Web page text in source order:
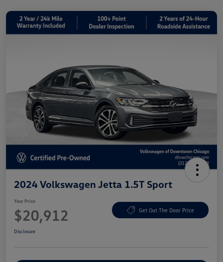
2024 Volkswagen Jetta 1.5T Sport
Your Price
$20,912 Get Out The Door Price
Disclosure